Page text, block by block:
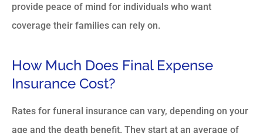
provide peace of mind for individuals who want
coverage their families can rely on.
How Much Does Final Expense
Insurance Cost?
Rates for funeral insurance can vary, depending on your
age and the death benefit. They start at an average of